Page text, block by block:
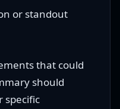
or standout
that could
should
specific